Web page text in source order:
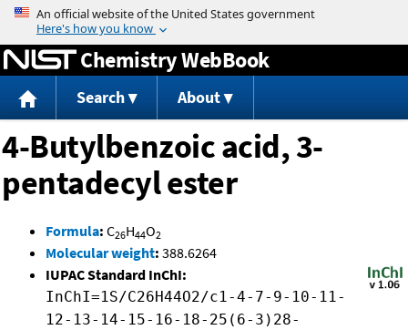
Jump to content
Chemistry WebBook
Search About
4-Butylbenzoic acid, 3-
pentadecyl ester
Formula: C26H44O2
Molecular weight: 388.6264
IUPAC Standard InChI:
InChI=1S/C26H44O2/c1-4-7-9-10-11-
12-13-14-15-16-18-25(6-3)28-